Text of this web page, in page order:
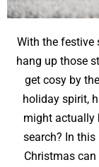
With the festive
hang up those
get cosy by
holiday spirit,
might actually
search? In this
Christmas